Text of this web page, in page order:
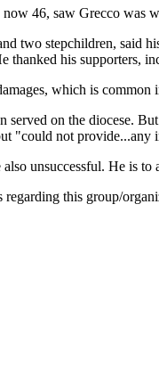
46, saw Grecco was
two stepchildren, said
thanked his supporters,
which is common
served on the diocese.
"could not provide...any
unsuccessful. He is
regarding this group/